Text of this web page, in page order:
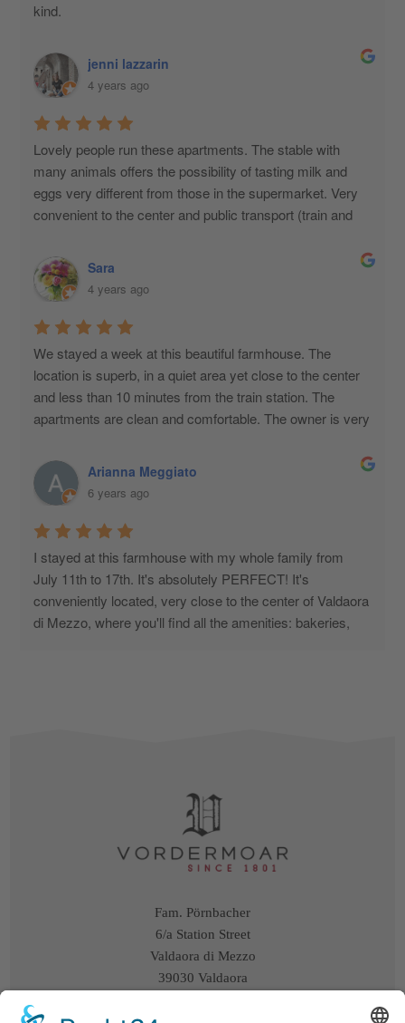
kind.
jenni lazzarin
4 years ago
Lovely people run these apartments. The stable with
many animals offers the possibility of tasting milk and
eggs very different from those in the supermarket. Very
convenient to the center and public transport (train and
Sara
4 years ago
We stayed a week at this beautiful farmhouse. The
location is superb, in a quiet area yet close to the center
and less than 10 minutes from the train station. The
apartments are clean and comfortable. The owner is very
Arianna Meggiato
6 years ago
I stayed at this farmhouse with my whole family from
July 11th to 17th. It's absolutely PERFECT! It's
conveniently located, very close to the center of Valdaora
di Mezzo, where you'll find all the amenities: bakeries,
parent of a child, it was an added treat. The owner was
incredibly kind and hospitable, offering us eggs and milk
from her own farm. We stayed in the attic, two beautiful
apartments—one for the three of us and one for my
everything we needed, and we had a wonderful terrace.
It's a shame it was too chilly to eat outside. The only flaw
I found were the mattresses and pillows, which were a
little too hard for us. However, I would like to thank the
owners for a wonderful holiday, and I will definitely
remember them when I return to Valdaora. I discovered it
Fam. Pörnbacher
6/a Station Street
Valdaora di Mezzo
39030 Valdaora